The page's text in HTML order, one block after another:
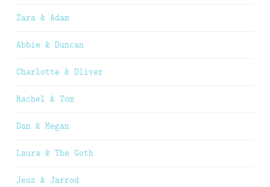
Zara & Adam
Abbie & Duncan
Charlotte & Oliver
Rachel & Tom
Dan & Megan
Laura & The Goth
Jess & Jarrod